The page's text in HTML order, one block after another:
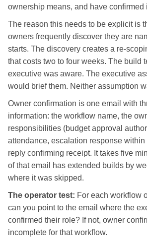
ownership means, and have confirmed
The reason this needs to be explicit is
owners frequently discover they are
starts. The discovery creates a re-
that costs two to four weeks. The build
executive was aware. The executive
would brief them. Neither assumption
Owner confirmation is one email with
information: the workflow name, the
responsibilities (budget approval
attendance, escalation response within
reply confirming receipt. It takes five
of that email has extended builds by
where it was skipped.
The operator test: For each workflow
can you point to the email where the
confirmed their role? If not, owner
incomplete for that workflow.